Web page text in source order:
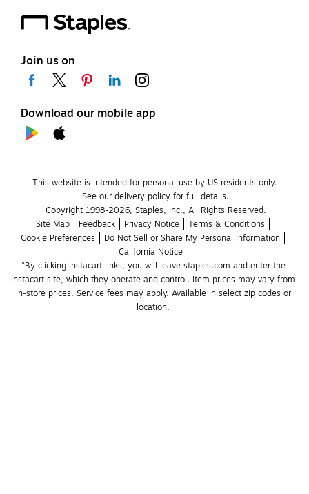
Join us on
Download our mobile app
This website is intended for personal use by US residents only.
See our delivery policy for full details.
Copyright 1998-2026, Staples, Inc., All Rights Reserved.
Site Map
Feedback Privacy Notice
Terms & Conditions
Cookie Preferences
Do Not Sell or Share My Personal Information
California Notice
*By clicking Instacart links, you will leave staples.com and enter the
Instacart site, which they operate and control. Item prices may vary from
in-store prices. Service fees may apply. Available in select zip codes or
location.